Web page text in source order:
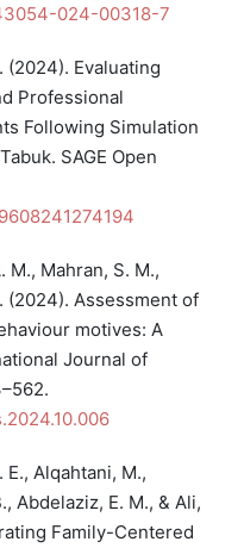
024-00318-7
(2024). Evaluating
Professional
Following Simulation
SAGE Open
M., Mahran, S. M.,
(2024). Assessment of
motives: A
Journal of
E., Alqahtani, M.,
Abdelaziz, E. M., & Ali,
Family-Centered